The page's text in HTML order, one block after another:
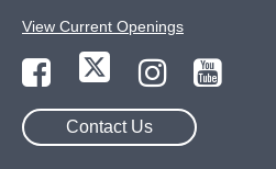
View Current Openings
Contact Us